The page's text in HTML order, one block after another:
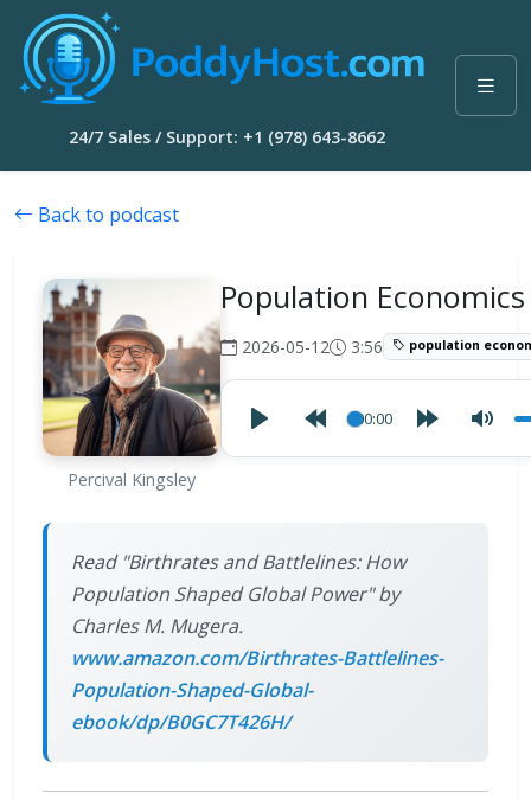
24/7 Sales / Support: +1 (978) 643-8662
Back to podcast
Percival Kingsley
Population Economics
2026-05-12 3:56 population
00:00
Read "Birthrates and Battlelines: How
Population Shaped Global Power" by
Charles M. Mugera.
www.amazon.com/Birthrates-Battlelines-
Population-Shaped-Global-
ebook/dp/B0GC7T426H/